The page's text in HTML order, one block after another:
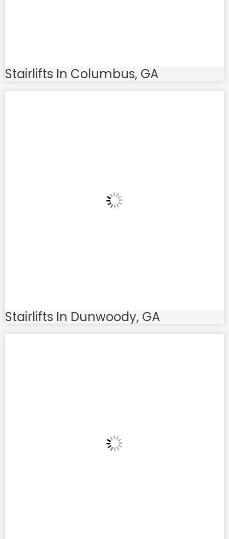
Stairlifts In Columbus, GA
Stairlifts In Dunwoody, GA